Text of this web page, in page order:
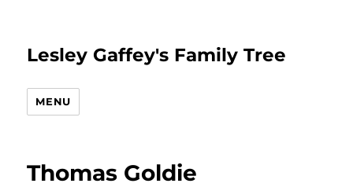
Lesley Gaffey's Family Tree
MENU
Thomas Goldie